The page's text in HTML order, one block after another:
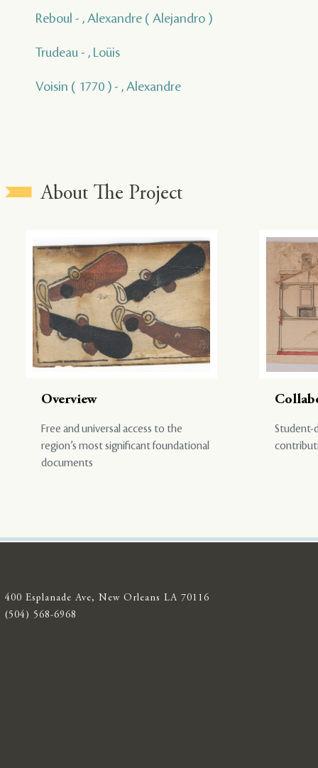
Reboul - , Alexandre ( Alejandro )
Trudeau - , Loüis
Voisin ( 1770 ) - , Alexandre
About The Project
Overview
Free and universal access to the
region’s most significant foundational
documents
Student-
400 Esplanade Ave, New Orleans LA 70116
(504) 568-6968